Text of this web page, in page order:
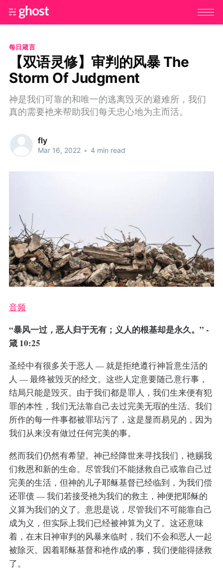
每日箴言
【双语灵修】审判的风暴 The
Storm Of Judgment
神是我们可靠的和唯一的逃离毁灭的避难所，我们
真的需要衪来帮助我们每天忠心地为主而活。
fly
Mar 16, 2022 • 4 min read
音频
“暴风一过，恶人归于无有；义人的根基却是永久。” -
箴 10:25
圣经中有很多关于恶人 — 就是拒绝遵行神旨意生活的
人 — 最终被毁灭的经文。这些人定意要随己意行事，
结局只能是毁灭。由于我们都是罪人，我们生来便有犯
罪的本性，我们无法靠自己去过完美无瑕的生活。我们
所作的每一件事都被罪玷污了，这是显而易见的，因为
我们从来没有做过任何完美的事。
然而我们仍然有希望。神已经降世来寻找我们，衪赐我
们救恩和新的生命。尽管我们不能拯救自己或靠自己过
完美的生活，但神的儿子耶稣基督已经临到，为我们偿
还罪债 — 我们若接受衪为我们的救主，神便把耶稣的
义算为我们的义了。意思是说，尽管我们不可能靠自己
成为义，但实际上我们已经被神算为义了。这还意味
着，在末日神审判的风暴来临时，我们不会和恶人一起
被除灭。因着耶稣基督和衪作成的事，我们便能得拯救
了。